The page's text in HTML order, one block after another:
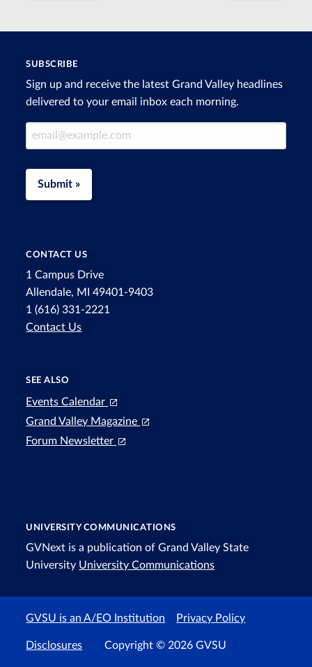
SUBSCRIBE
Sign up and receive the latest Grand Valley headlines
delivered to your email inbox each morning.
Email Address
Submit »
CONTACT US
1 Campus Drive
Allendale, MI 49401-9403
1 (616) 331-2221
Contact Us
SEE ALSO
Events Calendar
Grand Valley Magazine
Forum Newsletter
UNIVERSITY COMMUNICATIONS
GVNext is a publication of Grand Valley State
University University Communications
GVSU is an A/EO Institution Privacy Policy
Disclosures Copyright © 2026 GVSU